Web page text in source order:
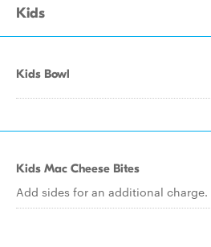
Kids
Kids Bowl
Kids Mac Cheese Bites
Add sides for an additional charge.